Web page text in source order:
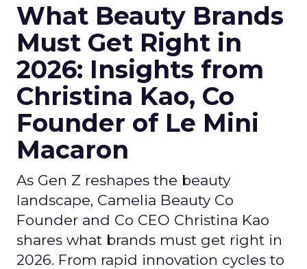
What Beauty Brands
Must Get Right in
2026: Insights from
Christina Kao, Co
Founder of Le Mini
Macaron
As Gen Z reshapes the beauty
landscape, Camelia Beauty Co
Founder and Co CEO Christina Kao
shares what brands must get right in
2026. From rapid innovation cycles to